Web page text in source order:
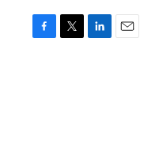
F
T
L
E